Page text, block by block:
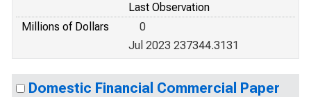
Last Observation
Millions of Dollars
0
Jul 2023 237344.3131
Domestic Financial Commercial Paper